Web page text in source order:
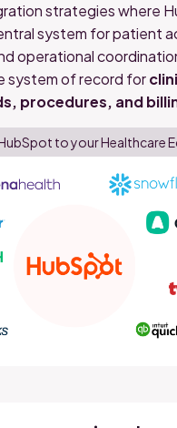
strategieswhere
system for patient
operational
systemofrecord for
procedures, and
to your Healthcare